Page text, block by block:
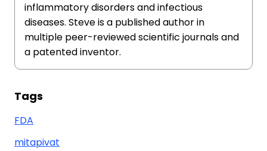
inflammatory disorders and infectious
diseases. Steve is a published author in
multiple peer-reviewed scientific journals and
a patented inventor.
Tags
FDA
mitapivat